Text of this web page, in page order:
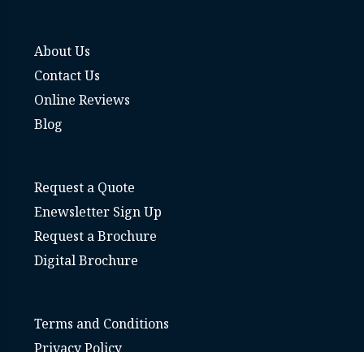
About Us
Contact Us
Online Reviews
Blog
Request a Quote
Enewsletter Sign Up
Request a Brochure
Digital Brochure
Terms and Conditions
Privacy Policy